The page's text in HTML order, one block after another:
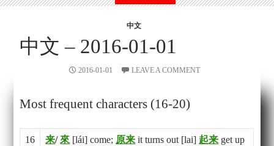
中文
中文 – 2016-01-01
2016-01-01 LEAVE A COMMENT
Most frequent characters (16-20)
16 来/ 來 [lái] come; 原来 it turns out [lai] 起来 get up